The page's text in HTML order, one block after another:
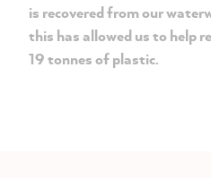
is recovered from our
this has allowed us to help
19 tonnes of plastic.